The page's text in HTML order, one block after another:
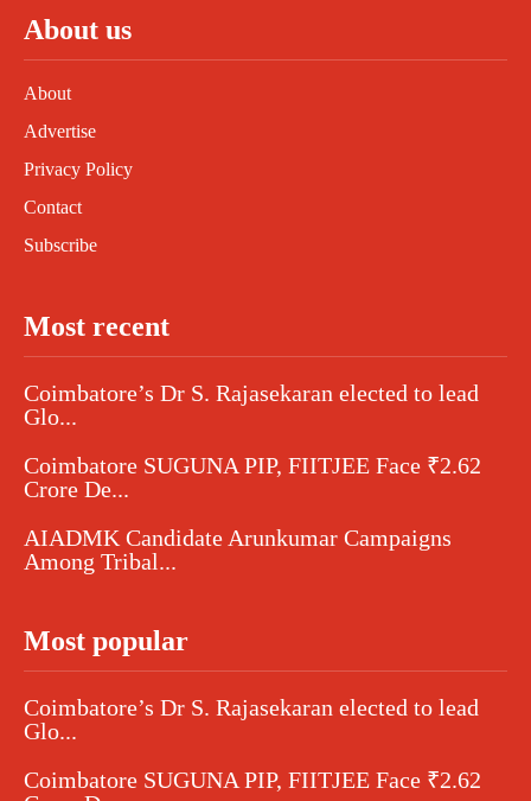
About us
About
Advertise
Privacy Policy
Contact
Subscribe
Most recent
Coimbatore’s Dr S. Rajasekaran elected to lead
Glo...
Coimbatore SUGUNA PIP, FIITJEE Face ₹2.62
Crore De...
AIADMK Candidate Arunkumar Campaigns
Among Tribal...
Most popular
Coimbatore’s Dr S. Rajasekaran elected to lead
Glo...
Coimbatore SUGUNA PIP, FIITJEE Face ₹2.62